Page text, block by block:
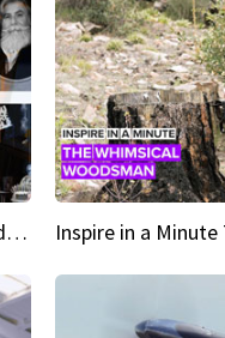
Inspire in a minute The supermodel discovered at 60